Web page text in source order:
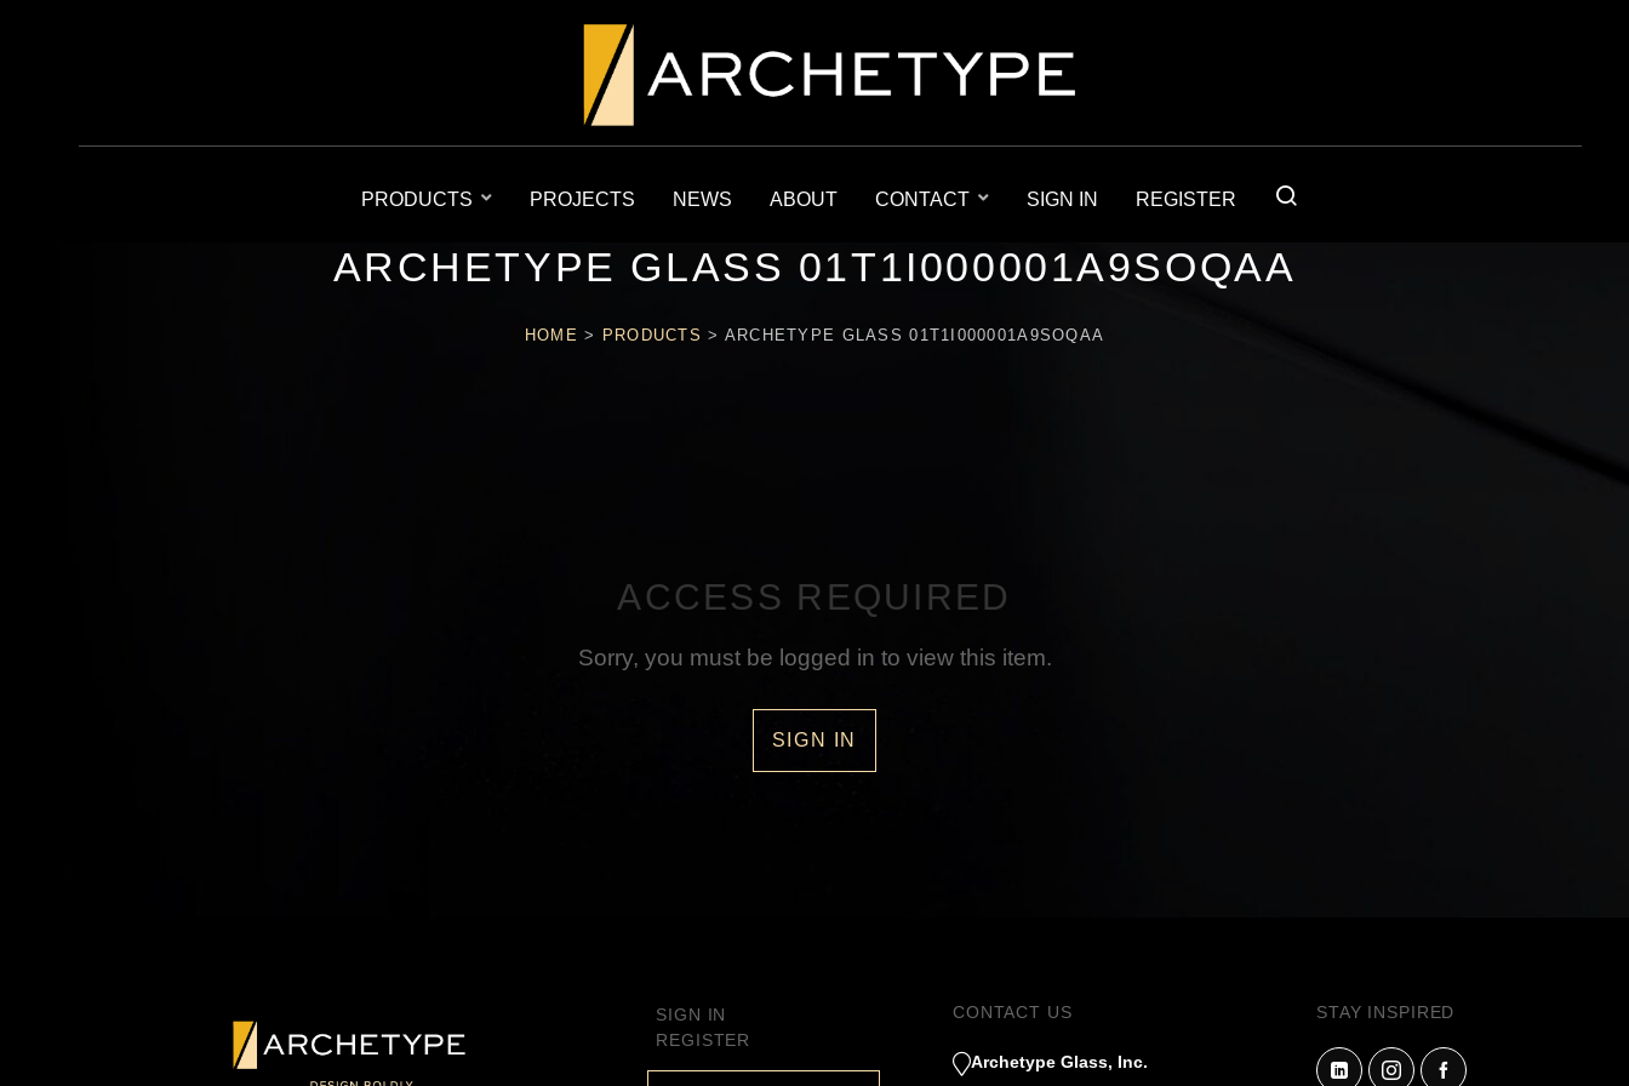
PRODUCTS PROJECTS NEWS ABOUT CONTACT SIGN IN REGISTER
ARCHETYPE GLASS 01T1I000001A9SOQAA
HOME > PRODUCTS > ARCHETYPE GLASS 01T1I000001A9SOQAA
ACCESS REQUIRED
Sorry, you must be logged in to view this item.
SIGN IN
SIGN IN
REGISTER
CONTACT US
Archetype Glass, Inc.
STAY INSPIRED